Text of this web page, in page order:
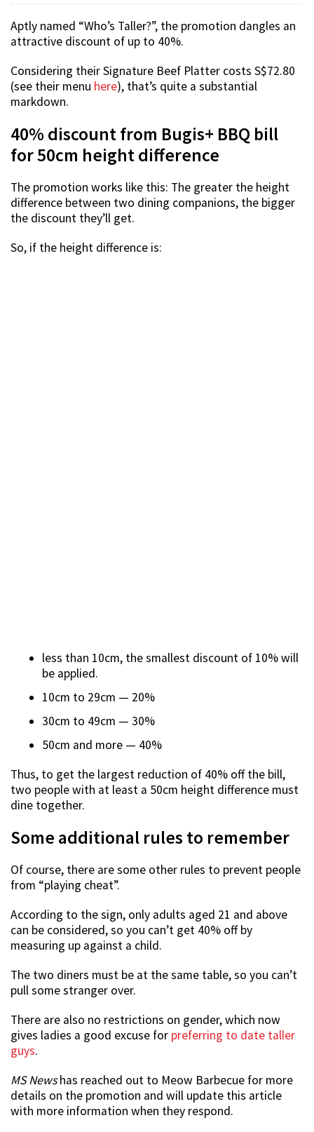
Aptly named “Who’s Taller?”, the promotion dangles an
attractive discount of up to 40%.
Considering their Signature Beef Platter costs S$72.80
(see their menu here), that’s quite a substantial
markdown.
40% discount from Bugis+ BBQ bill
for 50cm height difference
The promotion works like this: The greater the height
difference between two dining companions, the bigger
the discount they’ll get.
So, if the height difference is:
less than 10cm, the smallest discount of 10% will
be applied.
10cm to 29cm — 20%
30cm to 49cm — 30%
50cm and more — 40%
Thus, to get the largest reduction of 40% off the bill,
two people with at least a 50cm height difference must
dine together.
Some additional rules to remember
Of course, there are some other rules to prevent people
from “playing cheat”.
According to the sign, only adults aged 21 and above
can be considered, so you can’t get 40% off by
measuring up against a child.
The two diners must be at the same table, so you can’t
pull some stranger over.
There are also no restrictions on gender, which now
gives ladies a good excuse for preferring to date taller
guys.
MS Newshas reached out to Meow Barbecue for more
details on the promotion and will update this article
with more information when they respond.